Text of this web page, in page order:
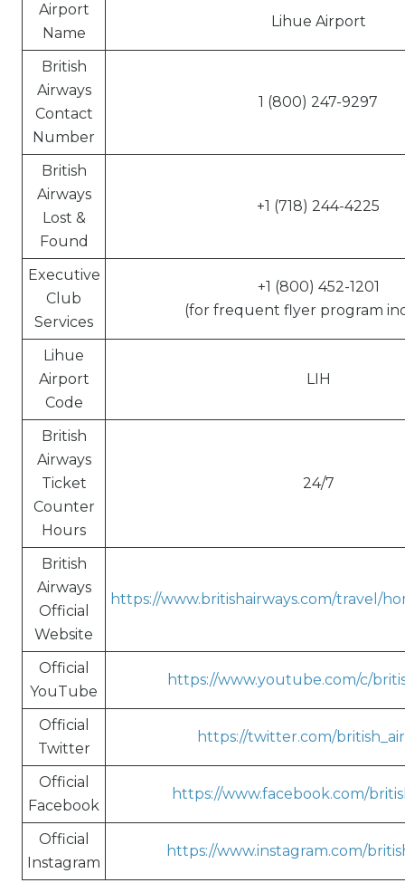
Airport
Name
Lihue Airport
British
Airways
Contact
Number
1 (800) 247-9297
British
Airways
Lost &
Found
+1 (718) 244-4225
Executive
Club
Services
+1 (800) 452-1201
(for frequent flyer program
Lihue
Airport
Code
LIH
British
Airways
Ticket
Counter
Hours
24/7
British
Airways
Official
Website
https://www.britishairways.com/travel/
Official
YouTube
https://www.youtube.com/c/
Official
Twitter
https://twitter.com/
Official
Facebook
https://www.facebook.com/
Official
Instagram
https://www.instagram.com/